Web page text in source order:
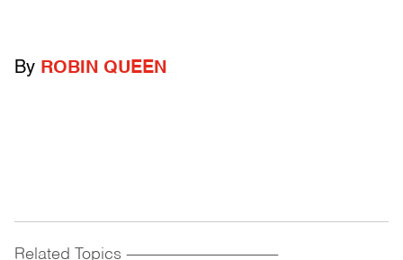
By ROBIN QUEEN
Related Topics ------------------------------------------